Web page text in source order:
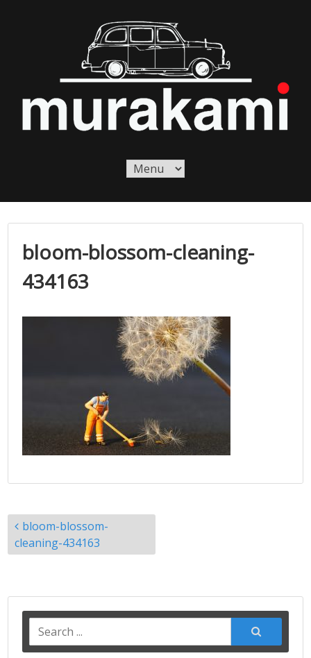
Murakami London
bloom-blossom-cleaning-
434163
Post
navigation
bloom-blossom-
cleaning-434163
Search
for: